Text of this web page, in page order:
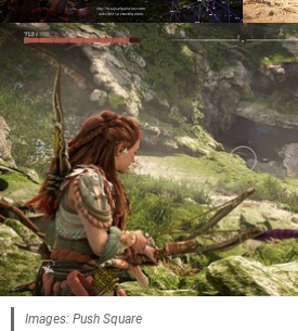
Images: Push Square